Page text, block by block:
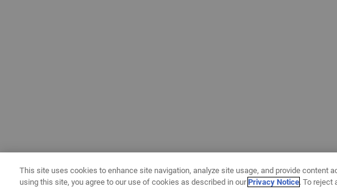
This site uses cookies to enhance site navigation, analyze site usage, and provide content
using this site, you agree to our use of cookies as described in ourPrivacy Notice. To reject